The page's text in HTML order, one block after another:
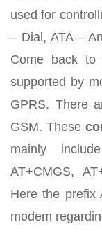
used for
– Dial, ATA –
Come back
supported by
GPRS. There
GSM. These
mainly
AT+CMGS,
Here the prefix
modem